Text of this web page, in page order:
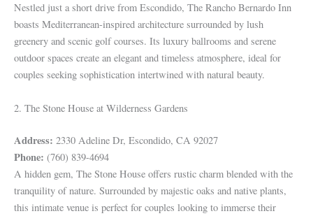
Nestled just a short drive from Escondido, The Rancho Bernardo Inn
boasts Mediterranean-inspired architecture surrounded by lush
greenery and scenic golf courses. Its luxury ballrooms and serene
outdoor spaces create an elegant and timeless atmosphere, ideal for
couples seeking sophistication intertwined with natural beauty.
2. The Stone House at Wilderness Gardens
Address: 2330 Adeline Dr, Escondido, CA 92027
Phone: (760) 839-4694
A hidden gem, The Stone House offers rustic charm blended with the
tranquility of nature. Surrounded by majestic oaks and native plants,
this intimate venue is perfect for couples looking to immerse their